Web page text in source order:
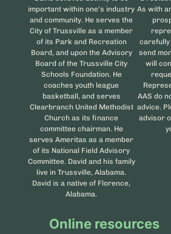
important within one’s industry
and community. He serves the
City of Trussville as a member
of its Park and Recreation
Board, and upon the Advisory
Board of the Trussville City
Schools Foundation. He
coaches youth league
basketball, and serves
Clearbranch United Methodist
Church as its finance
committee chairman. He
serves Ameritas as a member
of its National Field Advisory
Committee. David and his family
live in Trussville, Alabama.
David is a native of Florence,
Alabama.
As with
carefully
send
will
AAS do
advice.
advisor
Online resources